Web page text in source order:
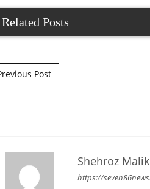
Related Posts
navigation
Post
Shehroz Malik
https://